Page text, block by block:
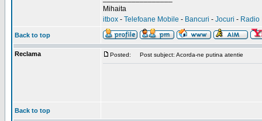
Mihaita
itbox - Telefoane Mobile - Bancuri - Jocuri - Radio
Back to top
Reclama Posted: Post subject: Acorda-ne putina atentie
Back to top